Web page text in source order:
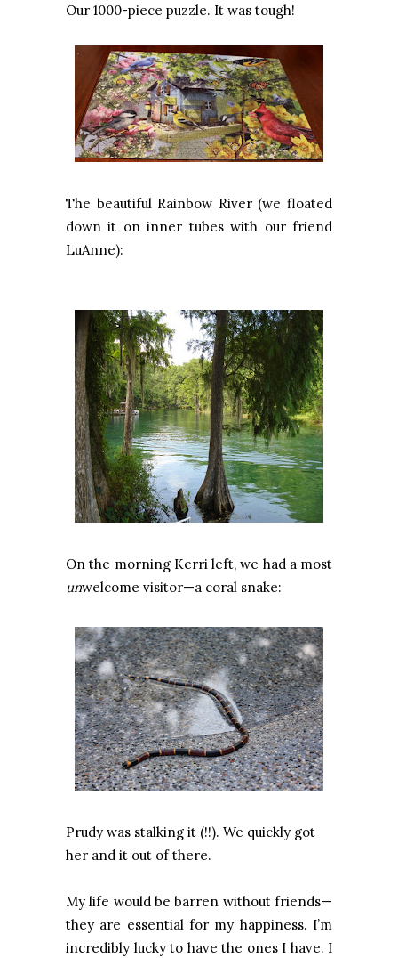
Our 1000-piece puzzle. It was tough!
The beautiful Rainbow River (we floated
down it on inner tubes with our friend
LuAnne):
On the morning Kerri left, we had a most
unwelcome visitor—a coral snake:
Prudy was stalking it (!!). We quickly got
her and it out of there.
My life would be barren without friends—
they are essential for my happiness. I’m
incredibly lucky to have the ones I have. I